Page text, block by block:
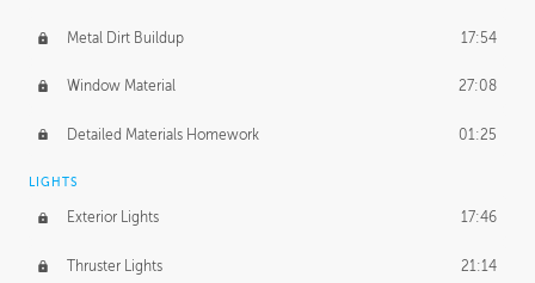
Metal Dirt Buildup 17:54
Window Material 27:08
Detailed Materials Homework 01:25
LIGHTS
Exterior Lights 17:46
Thruster Lights 21:14